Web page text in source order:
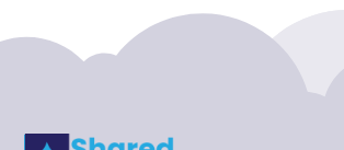
ADHD Assessment
Adoption agency